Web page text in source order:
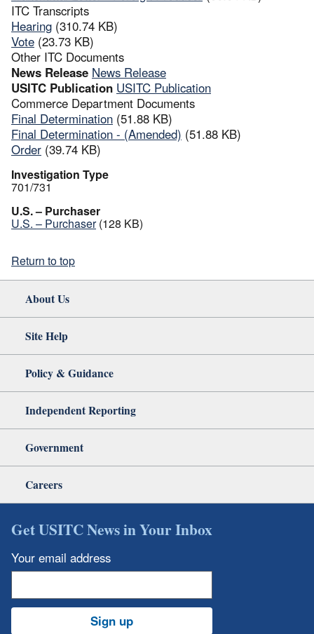
ITC Transcripts
Hearing (310.74 KB)
Vote (23.73 KB)
Other ITC Documents
News Release News Release
USITC Publication USITC Publication
Commerce Department Documents
Final Determination (51.88 KB)
Final Determination - (Amended) (51.88 KB)
Order (39.74 KB)
Investigation Type
701/731
U.S. – Purchaser
U.S. – Purchaser (128 KB)
Return to top
About Us
Site Help
Policy & Guidance
Independent Reporting
Government
Careers
Get USITC News in Your Inbox
Your email address
Sign up